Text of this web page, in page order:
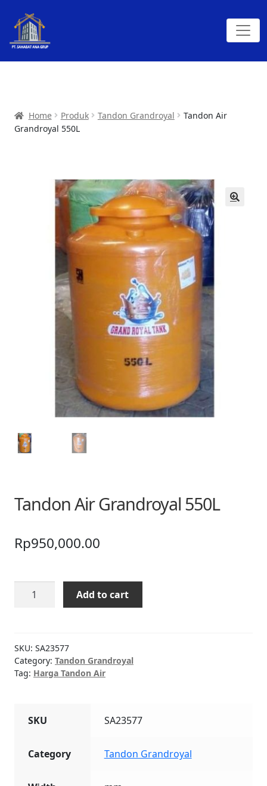
Home Produk Tandon Grandroyal
Tandon Air
Grandroyal 550L
Tandon Air Grandroyal 550L
Rp950,000.00
Tandon
quantity
Add to cart
SKU: SA23577
Category: Tandon Grandroyal
Tag: Harga Tandon Air
SKU SA23577
Category Tandon Grandroyal